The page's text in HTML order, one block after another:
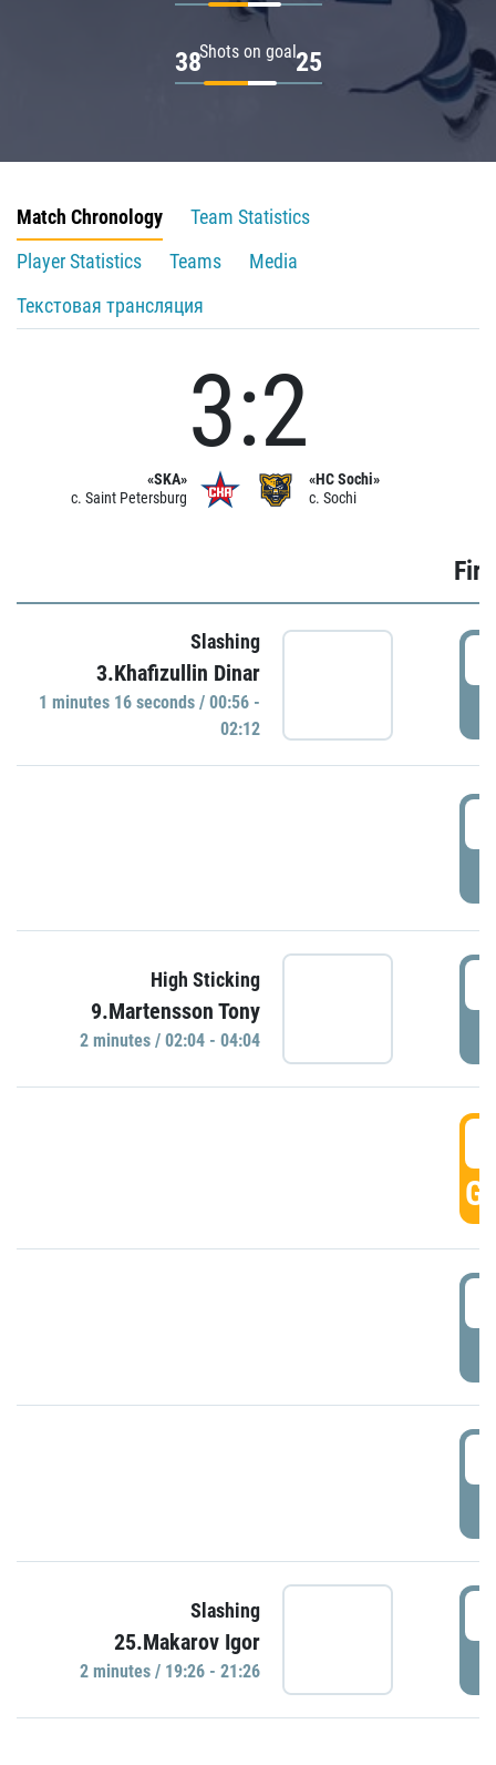
Shots on goal
38 25
Match Chronology
Team Statistics
Player Statistics
Teams
Media
Текстовая трансляция
«SKA»
c. Saint Petersburg
3:2
«HC Sochi»
c. Sochi
Slashing
3.Khafizullin Dinar
1 minutes 16 seconds / 00:56 -
02:12
High Sticking
9.Martensson Tony
2 minutes / 02:04 - 04:04
Slashing
25.Makarov Igor
2 minutes / 19:26 - 21:26